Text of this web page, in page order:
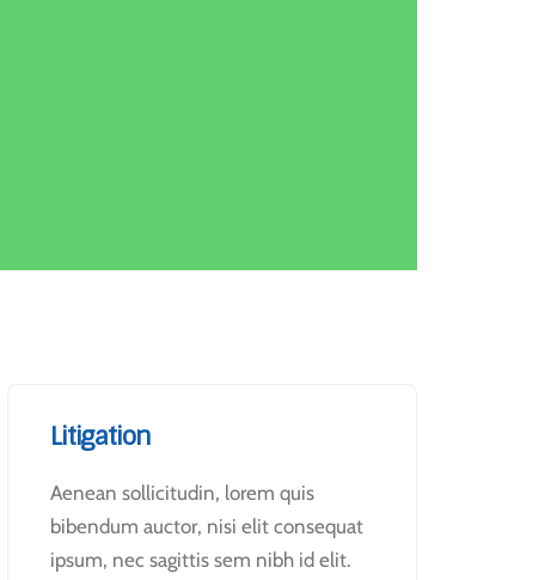
Litigation
Aenean sollicitudin, lorem quis
bibendum auctor, nisi elit consequat
ipsum, nec sagittis sem nibh id elit.